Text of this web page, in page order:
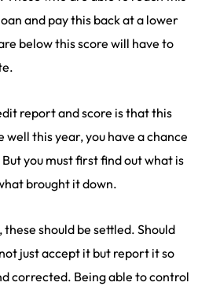
and pay this back at a lower
below this score will have to
report and score is that this
well this year, you have a chance
you must first find out what is
brought it down.
should be settled. Should
just accept it but report it so
corrected. Being able to control